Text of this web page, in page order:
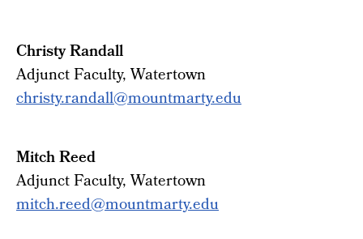
Christy Randall
Adjunct Faculty, Watertown
christy.randall@mountmarty.edu
Mitch Reed
Adjunct Faculty, Watertown
mitch.reed@mountmarty.edu